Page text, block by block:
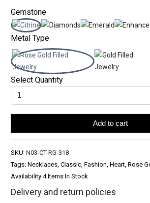
Gemstone
Metal Type
Select Quantity
Add to cart
SKU: N03-CT-RG-318
Tags: Necklaces, Classic, Fashion, Heart, Rose
Availability:4 Items In Stock
Delivery and return policies